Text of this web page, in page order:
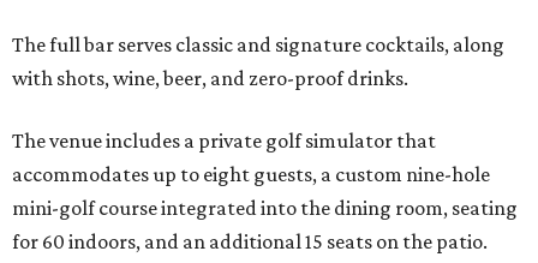
The full bar serves classic and signature cocktails, along
with shots, wine, beer, and zero-proof drinks.
The venue includes a private golf simulator that
accommodates up to eight guests, a custom nine-hole
mini-golf course integrated into the dining room, seating
for 60 indoors, and an additional 15 seats on the patio.